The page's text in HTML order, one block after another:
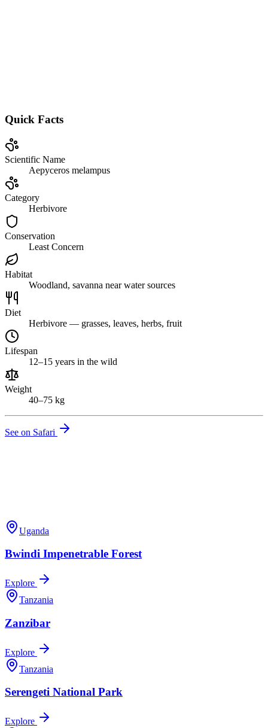
Quick Facts
Scientific Name
Aepyceros melampus
Category
Herbivore
Conservation
Least Concern
Habitat
Woodland, savanna near water sources
Diet
Herbivore — grasses, leaves, herbs, fruit
Lifespan
12–15 years in the wild
Weight
40–75 kg
See on Safari
Uganda
Bwindi Impenetrable Forest
Explore
Tanzania
Zanzibar
Explore
Tanzania
Serengeti National Park
Explore